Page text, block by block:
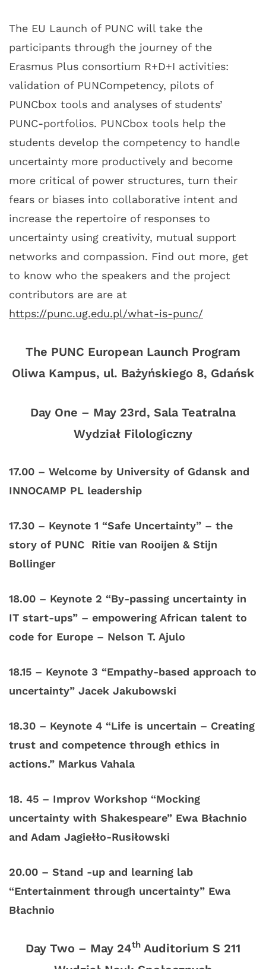
The EU Launch of PUNC will take the
participants through the journey of the
Erasmus Plus consortium R+D+I activities:
validation of PUNCompetency, pilots of
PUNCbox tools and analyses of students’
PUNC-portfolios. PUNCbox tools help the
students develop the competency to handle
uncertainty more productively and become
more critical of power structures, turn their
fears or biases into collaborative intent and
increase the repertoire of responses to
uncertainty using creativity, mutual support
networks and compassion. Find out more, get
to know who the speakers and the project
contributors are are at
https://punc.ug.edu.pl/what-is-punc/
The PUNC European Launch Program
Oliwa Kampus, ul. Bażyńskiego 8, Gdańsk
Day One – May 23rd, Sala Teatralna
Wydział Filologiczny
17.00 – Welcome by University of Gdansk and
INNOCAMP PL leadership
17.30 – Keynote 1 “Safe Uncertainty” – the
story of PUNC Ritie van Rooijen & Stijn
Bollinger
18.00 – Keynote 2 “By-passing uncertainty in
IT start-ups” – empowering African talent to
code for Europe – Nelson T. Ajulo
18.15 – Keynote 3 “Empathy-based approach to
uncertainty” Jacek Jakubowski
18.30 – Keynote 4 “Life is uncertain – Creating
trust and competence through ethics in
actions.” Markus Vahala
18. 45 – Improv Workshop “Mocking
uncertainty with Shakespeare” Ewa Błachnio
and Adam Jagiełło-Rusiłowski
20.00 – Stand -up and learning lab
“Entertainment through uncertainty” Ewa
Błachnio
Day Two – May 24th Auditorium S 211